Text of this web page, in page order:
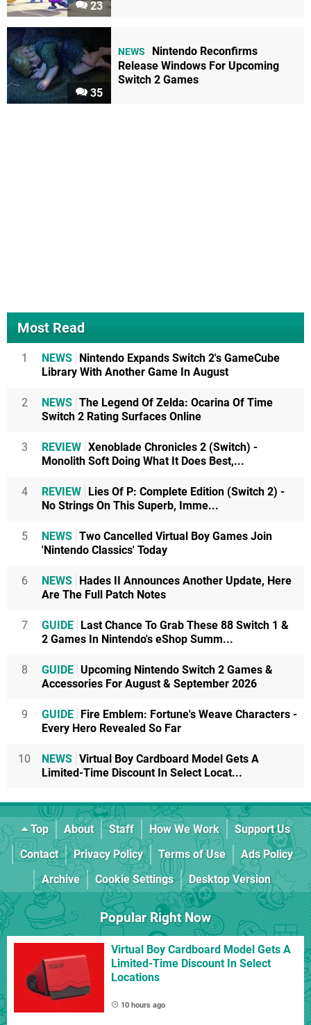
23
35
NEWS
Nintendo Reconfirms
Release Windows For Upcoming
Switch 2 Games
Most Read
1 NEWS Nintendo Expands Switch 2's GameCube
Library With Another Game In August
2 NEWS The Legend Of Zelda: Ocarina Of Time
Switch 2 Rating Surfaces Online
3 REVIEW Xenoblade Chronicles 2 (Switch) -
Monolith Soft Doing What It Does Best,...
4 REVIEW Lies Of P: Complete Edition (Switch 2) -
No Strings On This Superb, Imme...
5 NEWS Two Cancelled Virtual Boy Games Join
'Nintendo Classics' Today
6 NEWS Hades II Announces Another Update, Here
Are The Full Patch Notes
7 GUIDE Last Chance To Grab These 88 Switch 1 &
2 Games In Nintendo's eShop Summ...
8 GUIDE Upcoming Nintendo Switch 2 Games &
Accessories For August & September 2026
9 GUIDE Fire Emblem: Fortune's Weave Characters -
Every Hero Revealed So Far
10 NEWS Virtual Boy Cardboard Model Gets A
Limited-Time Discount In Select Locat...
Top About Staff How We Work
Support Us
Contact
Privacy Policy Terms of Use
Ads Policy
Archive
Cookie Settings Desktop Version
Popular Right Now
Virtual Boy Cardboard Model Gets A
Limited-Time Discount In Select
Locations
10 hours ago